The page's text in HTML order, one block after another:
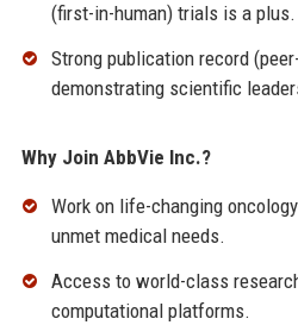
(first-in-human) trials is a plus.
Strong publication record
demonstrating scientific
Why Join AbbVie Inc.?
Work on life-changing
unmet medical needs.
Access to world-class
computational platforms.